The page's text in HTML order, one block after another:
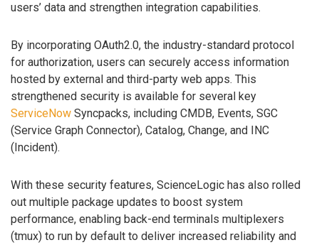
users’ data and strengthen integration capabilities.
By incorporating OAuth2.0, the industry-standard protocol
for authorization, users can securely access information
hosted by external and third-party web apps. This
strengthened security is available for several key
ServiceNow Syncpacks, including CMDB, Events, SGC
(Service Graph Connector), Catalog, Change, and INC
(Incident).
With these security features, ScienceLogic has also rolled
out multiple package updates to boost system
performance, enabling back-end terminals multiplexers
(tmux) to run by default to deliver increased reliability and